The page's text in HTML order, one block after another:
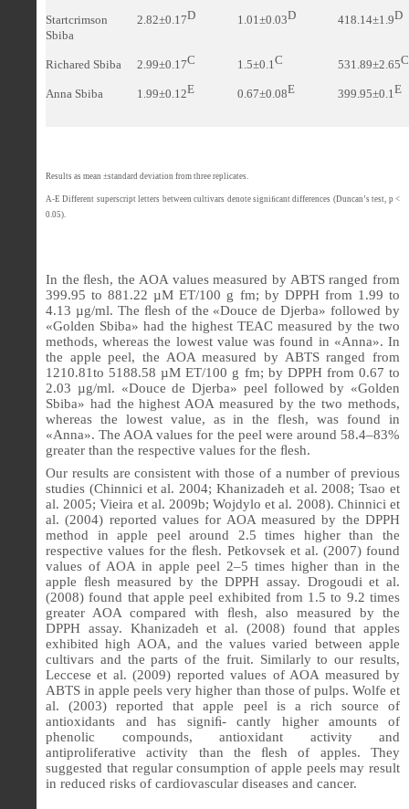
Startcrimson
Sbiba
2.82±0.17D 1.01±0.03D 418.14±1.9D
Richared Sbiba 2.99±0.17C 1.5±0.1C 531.89±2.65C
Anna Sbiba 1.99±0.12E 0.67±0.08E 399.95±0.1E
Results as mean ±standard deviation from three replicates.
A-E Different superscript letters between cultivars denote signiﬁcant differences (Duncan’s test, p <
0.05).
In theﬂesh, the AOA values measured by ABTS ranged from
399.95 to881.22 µM ET/100 g fm; by DPPH from 1.99 to
4.13 µg/ml. The ﬂesh of the «Douce de Djerba» followed by
«Golden Sbiba» had the highest TEAC measured by the two
methods, whereas the lowest value was found in «Anna». In
the apple peel, the AOA measured by ABTS ranged from
1210.81to 5188.58 µM ET/100 g fm; by DPPH from 0.67to
2.03 µg/ml. «Douce de Djerba» peel followed by «Golden
Sbiba» had the highest AOA measured by the two methods,
whereas the lowest value, as in the flesh, was found in
«Anna». The AOA values for the peel were around 58.4–83%
greater than the respective values for the ﬂesh.
Our results are consistent with those of a number of previous
studies (Chinnici et al. 2004; Khanizadeh et al. 2008; Tsao et
al. 2005; Vieira et al. 2009b; Wojdylo et al. 2008). Chinnici et
al. (2004) reported values for AOA measured by the DPPH
method in apple peel around 2.5 times higher than the
respective values for theﬂesh. Petkovsek et al. (2007) found
values of AOA in apple peel 2–5 times higher than in the
apple ﬂesh measured by the DPPH assay. Drogoudi et al.
(2008) found that apple peel exhibited from 1.5 to 9.2 times
greater AOA compared with ﬂesh, also measured by the
DPPH assay. Khanizadeh et al. (2008) found that apples
exhibited high AOA, and the values varied between apple
cultivars and the parts of the fruit. Similarly to our results,
Leccese et al. (2009) reported values of AOA measured by
ABTS in apple peels very higher than those of pulps. Wolfe et
al. (2003) reported that apple peel is a rich source of
antioxidants and has signiﬁ- cantly higher amounts of
phenolic compounds, antioxidant activity and
antiproliferative activity than the ﬂesh of apples. They
suggested that regular consumption of apple peels may result
in reduced risks of cardiovascular diseases and cancer.